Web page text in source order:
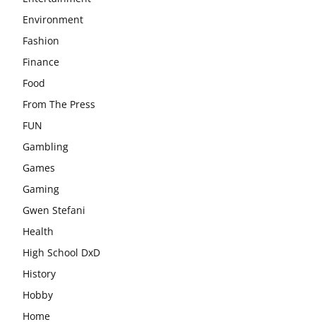
Environment
Fashion
Finance
Food
From The Press
FUN
Gambling
Games
Gaming
Gwen Stefani
Health
High School DxD
History
Hobby
Home